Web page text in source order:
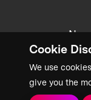
Cookie
We use
give you the